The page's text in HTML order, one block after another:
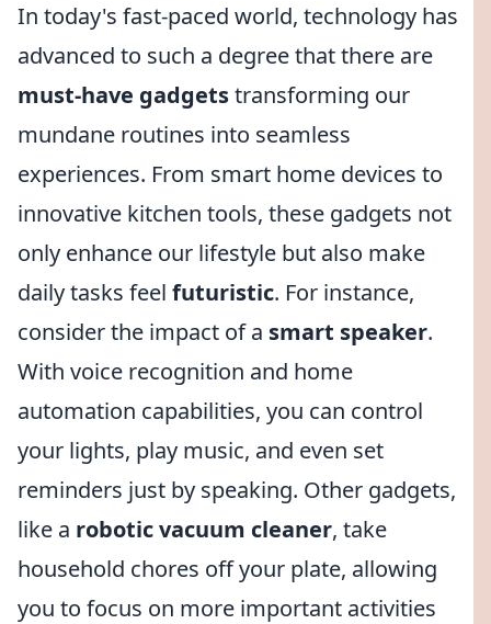
In today's fast-paced world, technology has
advanced to such a degree that there are
must-have gadgetstransforming our
mundane routines into seamless
experiences. From smart home devices to
innovative kitchen tools, these gadgets not
only enhance our lifestyle but also make
daily tasks feel futuristic. For instance,
consider the impact of a smart speaker.
With voice recognition and home
automation capabilities, you can control
your lights, play music, and even set
reminders just by speaking. Other gadgets,
like a robotic vacuum cleaner, take
household chores off your plate, allowing
you to focus on more important activities